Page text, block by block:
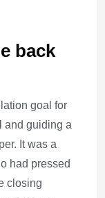
back
goal for
and guiding a
It was a
had pressed
closing